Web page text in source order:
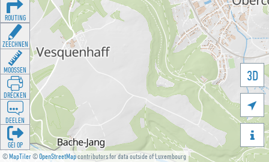
©MapTiler©OpenStreetMapcontributors for data outside of Luxembourg
3D


ROUTING
ZEECHNEN
MOOSSEN
DRÉCKEN
DEELEN
GÉI OP